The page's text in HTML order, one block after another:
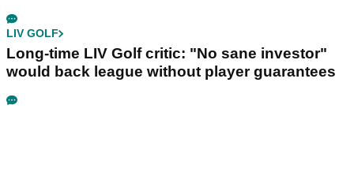
LIV GOLF
Long-time LIV Golf critic: "No sane investor"
would back league without player guarantees